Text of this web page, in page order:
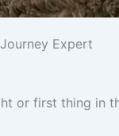
Expert
or first thing in